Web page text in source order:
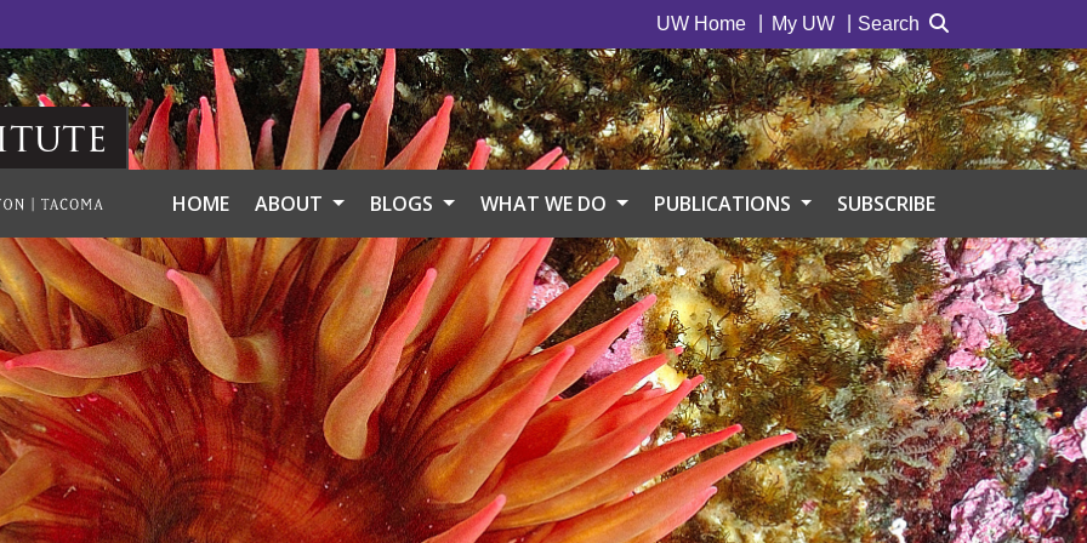
UW Home My UW Search
HOME ABOUT BLOGS WHAT WE DO PUBLICATIONS SUBSCRIBE